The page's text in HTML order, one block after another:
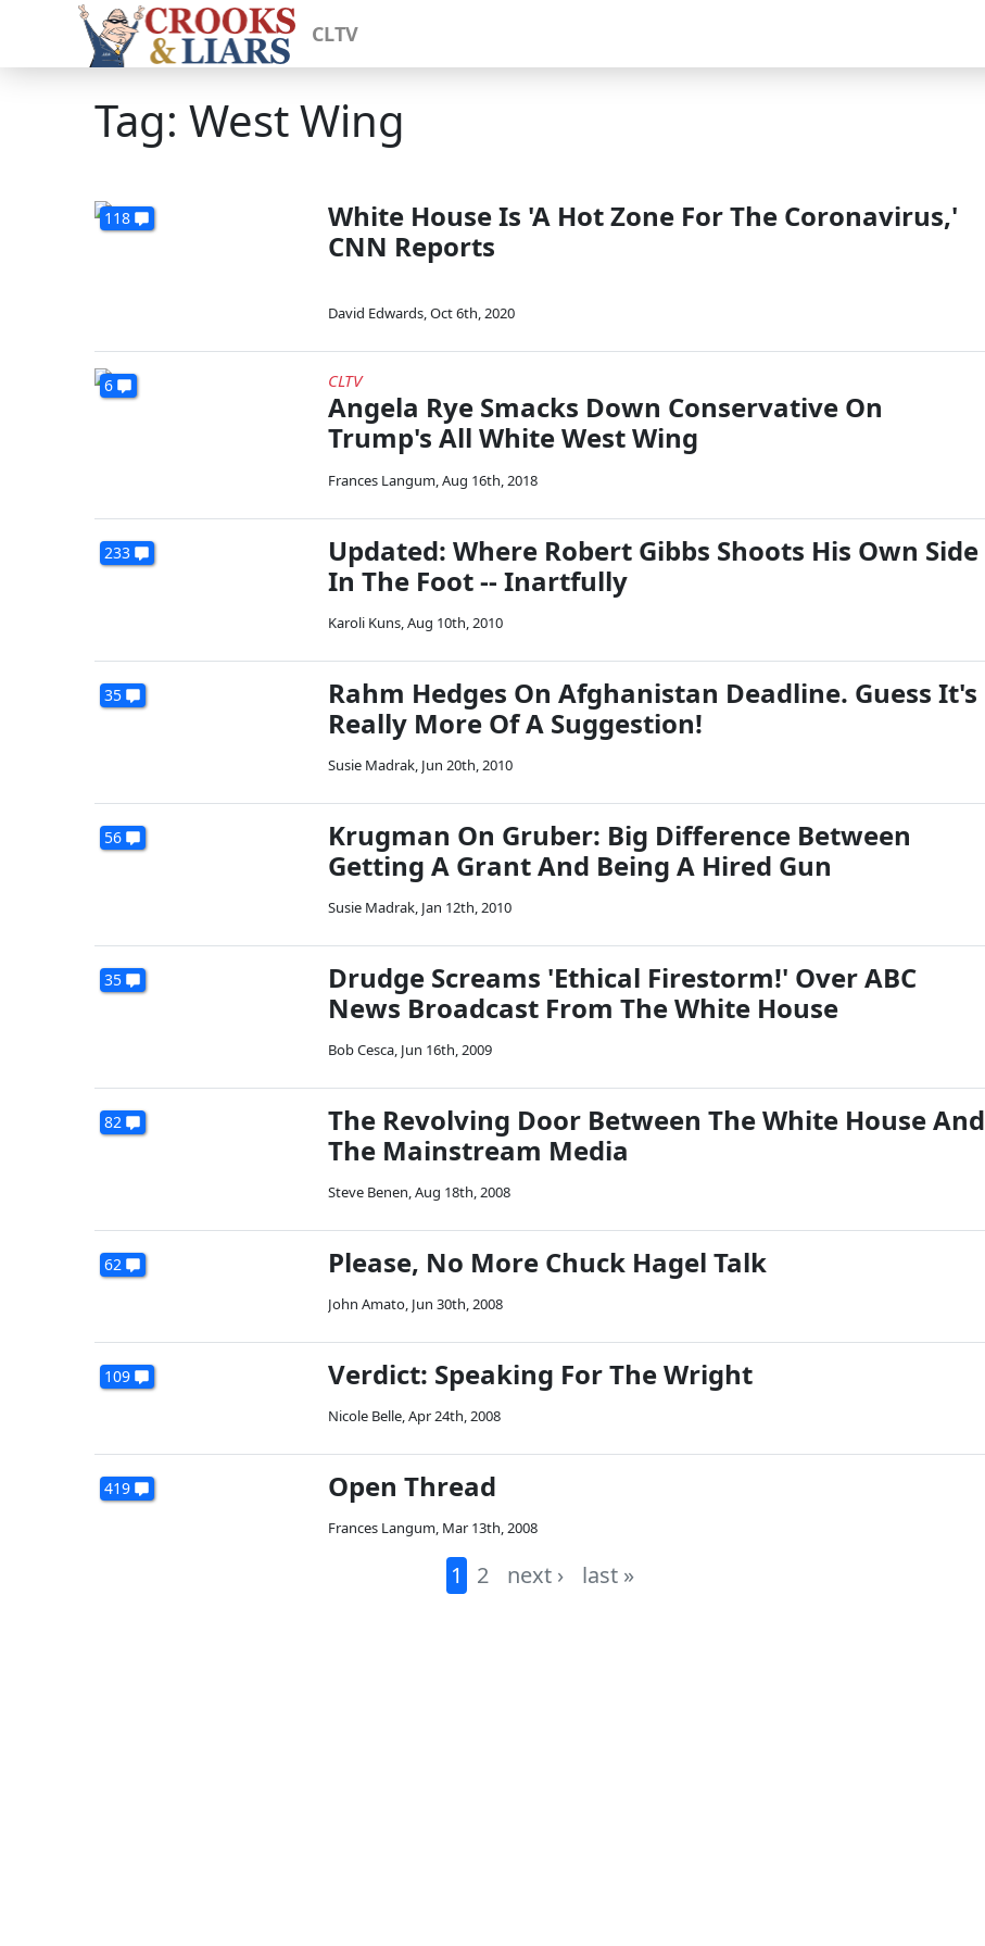
CLTV
Tag: West Wing
118
White House Is 'A Hot Zone For The Coronavirus,'
CNN Reports
David Edwards,Oct 6th, 2020
6 CLTV
Angela Rye Smacks Down Conservative On
Trump's All White West Wing
Frances Langum,Aug 16th, 2018
233
Updated: Where Robert Gibbs Shoots His Own Side
In The Foot -- Inartfully
Karoli Kuns,Aug 10th, 2010
35
Rahm Hedges On Afghanistan Deadline. Guess It's
Really More Of A Suggestion!
Susie Madrak, Jun 20th, 2010
56
Krugman On Gruber: Big Difference Between
Getting A Grant And Being A Hired Gun
Susie Madrak, Jan 12th, 2010
35
Drudge Screams 'Ethical Firestorm!' Over ABC
News Broadcast From The White House
Bob Cesca, Jun 16th, 2009
82
The Revolving Door Between The White House And
The Mainstream Media
Steve Benen,Aug 18th, 2008
62 Please, No More Chuck Hagel Talk
John Amato, Jun 30th, 2008
109 Verdict: Speaking For The Wright
Nicole Belle,Apr 24th, 2008
419 Open Thread
Frances Langum, Mar 13th, 2008
1 2 next › last »